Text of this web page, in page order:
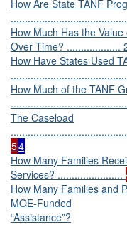
How Are State TANF
How Much Has the
Over Time? ...................
How Have States Used
How Much of the TANF
The Caseload
54
How Many Families
Services? .......................
How Many Families and
MOE-Funded
“Assistance”?